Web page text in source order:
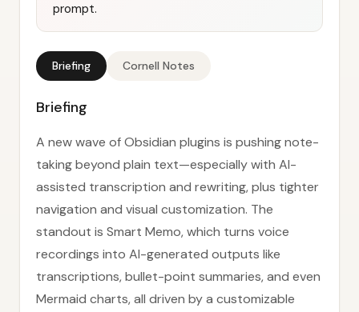
prompt.
Briefing Cornell Notes
Briefing
A new wave of Obsidian plugins is pushing note-
taking beyond plain text—especially with AI-
assisted transcription and rewriting, plus tighter
navigation and visual customization. The
standout is Smart Memo, which turns voice
recordings into AI-generated outputs like
transcriptions, bullet-point summaries, and even
Mermaid charts, all driven by a customizable